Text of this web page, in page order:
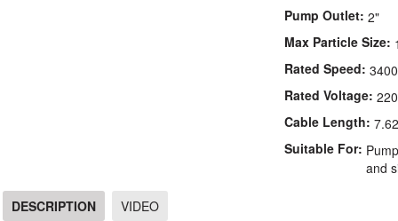
Pump Outlet: 2"
Max Particle Size:
Rated Speed:
Rated Voltage:
Cable Length:
Suitable For:
and
DESCRIPTION VIDEO